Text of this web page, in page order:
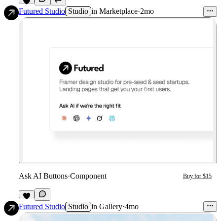
9
Futured Studio Studio in Marketplace·2mo
Ask AI Buttons·Component Buy for $15
4
Futured Studio Studio in Gallery·4mo